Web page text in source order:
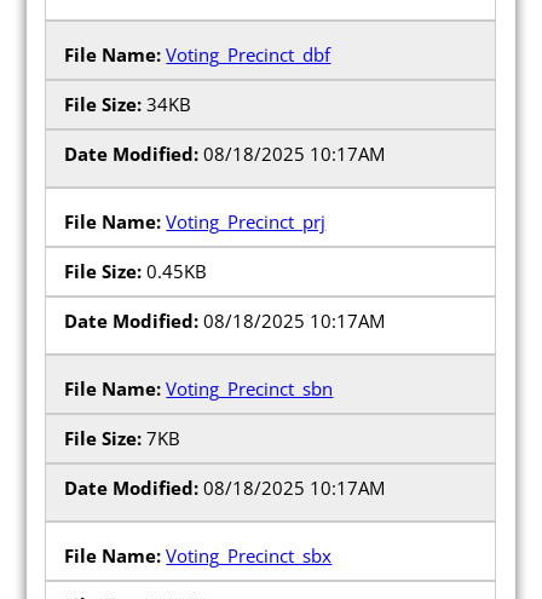
GIS Shape Files
About
Administration
Board Meetings
Press Releases
Videos
Calendar
Contact
Voting_Precinct_dbf
34KB
08/18/2025 10:17AM
Voting_Precinct_prj
0.45KB
08/18/2025 10:17AM
Voting_Precinct_sbn
7KB
08/18/2025 10:17AM
Voting_Precinct_sbx